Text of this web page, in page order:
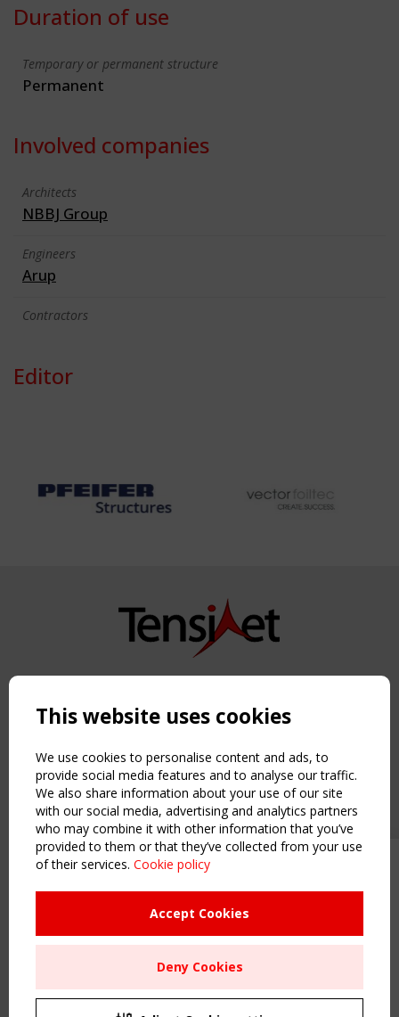
Upcoming event - 2 September
CEN/TC 250/WG 5 "Membrane
Structures" meeting
Remaning Time
00 26 02 01
Duration of use
Temporary or permanent structure
Permanent
Involved companies
Architects
NBBJ Group
Engineers
Arup
Contractors
Editor
Copyright TensiNet 2015-2026. All rights reserved.
NAVIGATION
Home
About
News & Events
Inspiring & knowledge
Publications & webinars
Working Groups
Sitemap
Order the TensiNet Publications
UPCOMING EVENT
This website uses cookies
We use cookies to personalise content and ads, to
provide social media features and to analyse our traffic.
We also share information about your use of our site
with our social media, advertising and analytics partners
who may combine it with other information that you’ve
provided to them or that they’ve collected from your use
of their services. Cookie policy
Accept Cookies
Deny Cookies